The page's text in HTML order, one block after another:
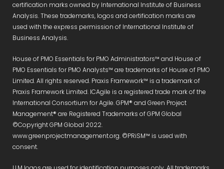
certification marks owned by International Institute of Business
Analysis. These trademarks, logos and certification marks are
used with the express permission of International Institute of
Business Analysis.
House of PMO Essentials for PMO Administrators™ and House of
PMO Essentials for PMO Analysts™ are trademarks of House of PMO
Limited. All rights reserved. Praxis Framework™ is a trademark of
Praxis Framework Limited. ICAgile is a registered trade mark of the
International Consortium for Agile. GPM® and Green Project
Management® are Registered Trademarks of GPM Global
©Copyright GPM Global 2022.
www.greenprojectmanagement.org. ©PRiSM™ is used with
consent.